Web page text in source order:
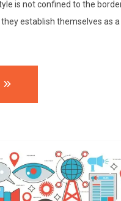
is not confined to the
establish themselves as